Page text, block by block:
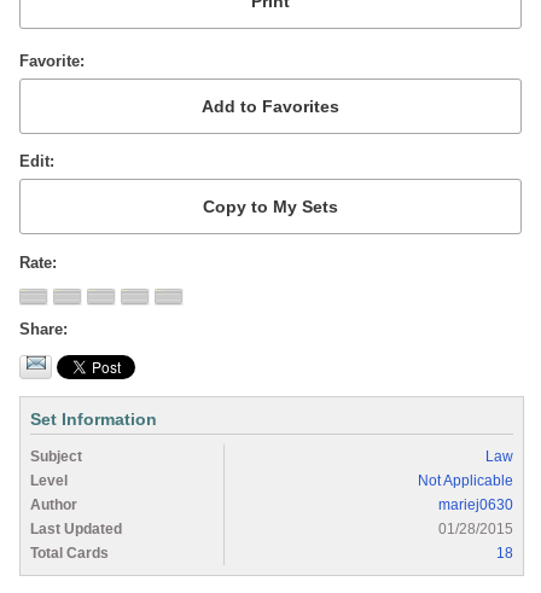
Favorite
Edit
Rate
Share
Set Information
Subject
Law
Level
Not Applicable
Author
mariej0630
Last Updated
01/28/2015
Total Cards
18